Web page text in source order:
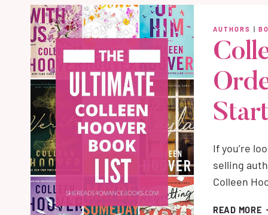
AUTHORS |
If you’re
selling
Colleen
READ MORE